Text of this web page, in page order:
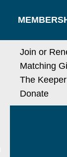
Join or
Matching
The
Donate